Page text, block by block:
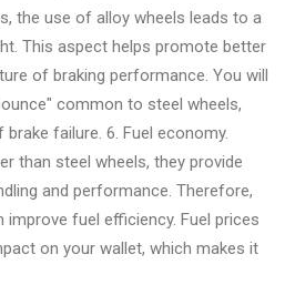
the use of alloy wheels leads to a
This aspect helps promote better
of braking performance. You will
common to steel wheels,
failure. 6. Fuel economy.
than steel wheels, they provide
and performance. Therefore,
fuel efficiency. Fuel prices
on your wallet, which makes it